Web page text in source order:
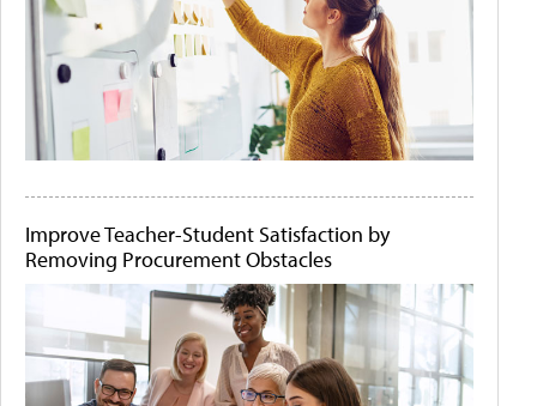
Improve Teacher-Student Satisfaction by
Removing Procurement Obstacles